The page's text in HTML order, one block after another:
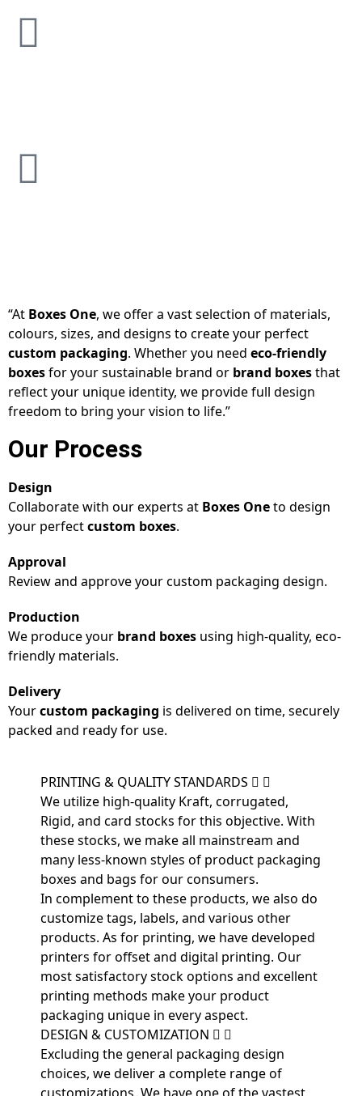
“At Boxes One, we offer a vast selection of materials,
colours, sizes, and designs to create your perfect
custom packaging. Whether you need eco-friendly
boxesfor your sustainable brand or brand boxesthat
reflect your unique identity, we provide full design
freedom to bring your vision to life.”
Our Process
Design
Collaborate with our experts at Boxes Oneto design
your perfectcustom boxes.
Approval
Review and approve your custom packaging design.
Production
We produce your brand boxes using high-quality, eco-
friendly materials.
Delivery
Yourcustom packaging is delivered on time, securely
packed and ready for use.
PRINTING & QUALITY STANDARDS
We utilize high-quality Kraft, corrugated,
Rigid, and card stocks for this objective. With
these stocks, we make all mainstream and
many less-known styles of product packaging
boxes and bags for our consumers.
In complement to these products, we also do
customize tags, labels, and various other
products. As for printing, we have developed
printers for offset and digital printing. Our
most satisfactory stock options and excellent
printing methods make your product
packaging unique in every aspect.
DESIGN & CUSTOMIZATION
Excluding the general packaging design
choices, we deliver a complete range of